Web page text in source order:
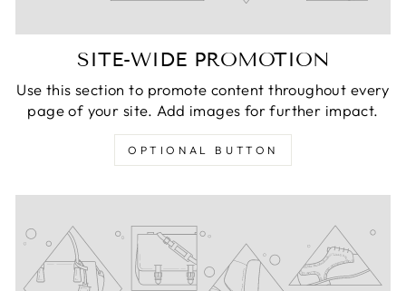
SITE-WIDE PROMOTION
Use this section to promote content throughout every
page of your site. Add images for further impact.
OPTIONAL BUTTON